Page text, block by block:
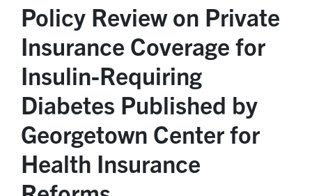
Policy Review on Private
Insurance Coverage for
Insulin-Requiring
Diabetes Published by
Georgetown Center for
Health Insurance